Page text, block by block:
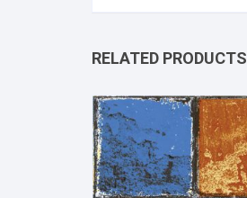
RELATED PRODUCTS